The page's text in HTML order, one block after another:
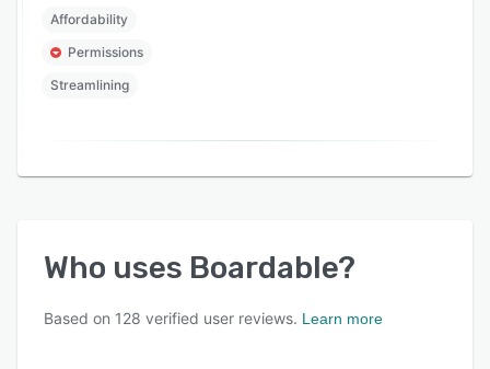
Affordability
Permissions
Streamlining
Who uses Boardable?
Based on 128 verified user reviews. Learn more